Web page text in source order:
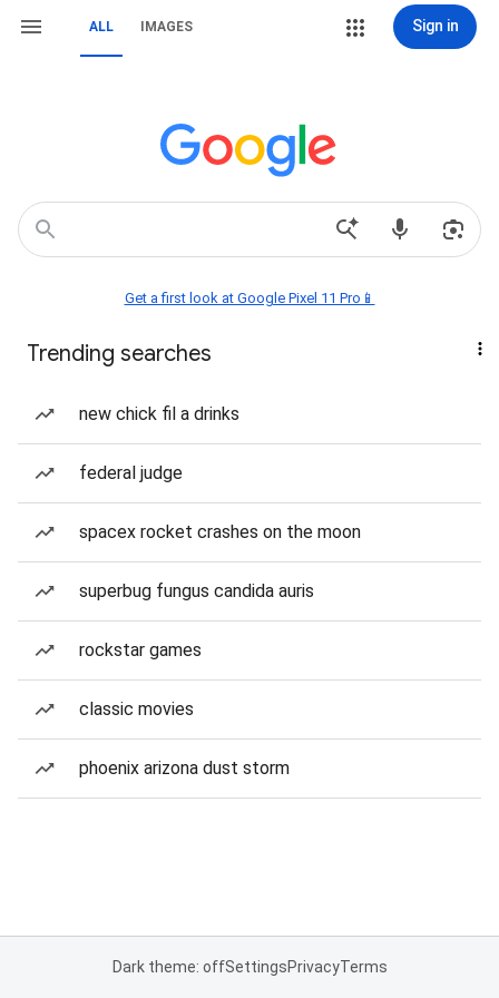
ALL IMAGES Sign in
Get a first look at Google Pixel 11 Pro📱
Trending searches
new chick fil a drinks
federal judge
spacex rocket crashes on the moon
superbug fungus candida auris
rockstar games
classic movies
phoenix arizona dust storm
Dark theme: offSettingsPrivacyTerms